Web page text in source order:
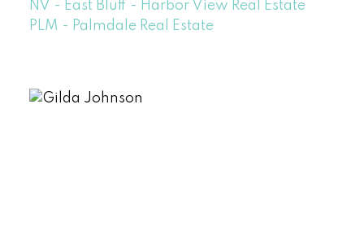
NV - East Bluff - Harbor View Real Estate
PLM - Palmdale Real Estate